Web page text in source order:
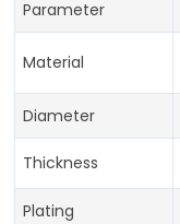
Parameter
Material
Diameter
Thickness
Plating